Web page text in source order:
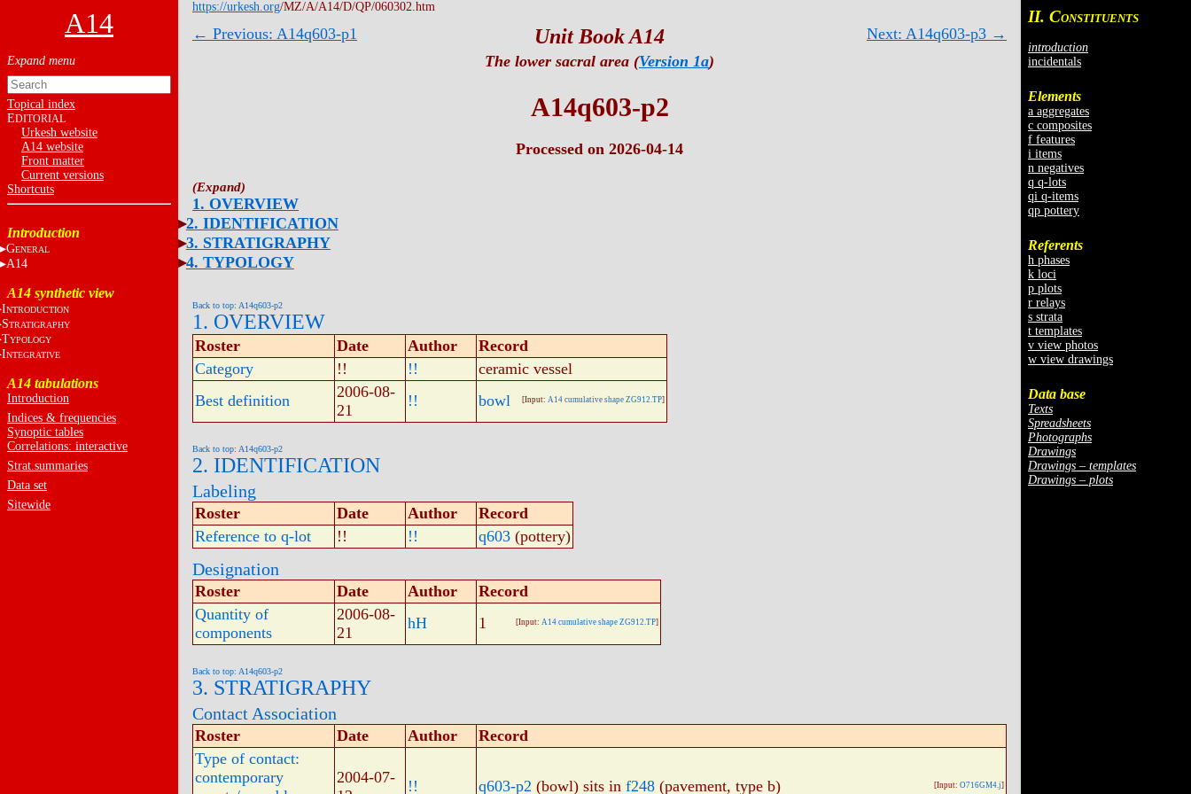
A14
Topical index
EDITORIAL
Urkesh website
A14 website
Front matter
Current versions
Shortcuts
Introduction
GENERAL
A14
A14 synthetic view
INTRODUCTION
STRATIGRAPHY
TYPOLOGY
INTEGRATIVE
A14 tabulations
Introduction
Indices & frequencies
Synoptic tables
Correlations: interactive
Strat.summaries
Data set
Sitewide
II. CONSTITUENTS
introduction
incidentals
Elements
a aggregates
c composites
f features
i items
n negatives
q q-lots
qi q-items
qp pottery
Referents
h phases
k loci
p plots
r relays
s strata
t templates
v view photos
w view drawings
Data base
Texts
Spreadsheets
Photographs
Drawings
Drawings – templates
Drawings – plots
https://urkesh.org/MZ/A/A14/D/QP/060302.htm
← Previous: A14q603-p1 Next: A14q603-p3 →
Unit Book A14
The lower sacral area (Version 1a)
A14q603-p2
Processed on 2026-04-14
1. OVERVIEW
2. IDENTIFICATION
3. STRATIGRAPHY
4. TYPOLOGY
Back to top: A14q603-p2
1. OVERVIEW
Roster Date Author
Record
Category
!! !!
ceramic vessel
Best definition
2006-08-
21
!! bowl [Input: A14 cumulative shape ZG912.TP]
Back to top: A14q603-p2
2. IDENTIFICATION
Labeling
Roster Date Author
Record
Reference to q-lot
!! !! q603 (pottery)
Designation
Roster Date Author
Record
Quantity of
components
2006-08-
21
hH 1 [Input: A14 cumulative shape ZG912.TP]
Back to top: A14q603-p2
3. STRATIGRAPHY
Contact Association
Roster Date Author
Record
Type of contact:
contemporary
2004-07-
!! q603-p2 (bowl) sits in f248 (pavement, type b) [Input: O716GM4.j]